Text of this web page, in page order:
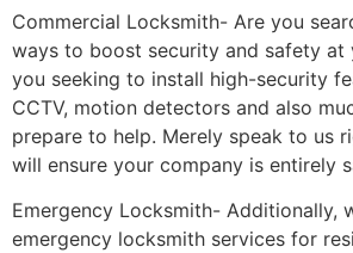
Commercial Locksmith- Are you
ways to boost security and safety at
you seeking to install high-security
CCTV, motion detectors and also
prepare to help. Merely speak to us
will ensure your company is entirely
Emergency Locksmith- Additionally,
emergency locksmith services for